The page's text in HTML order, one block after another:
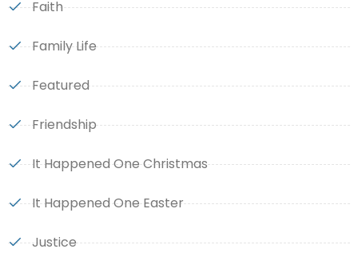
Faith
Family Life
Featured
Friendship
It Happened One Christmas
It Happened One Easter
Justice